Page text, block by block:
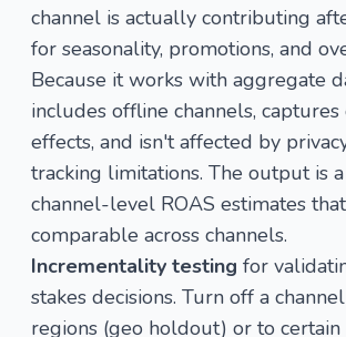
channel is actually contributing
for seasonality, promotions, and
Because it works with aggregate
includes offline channels,
effects, and isn't affected by
tracking limitations. The output is
channel-level ROAS estimates
comparable across channels.
Incrementality testing for
stakes decisions. Turn off a
regions (geo holdout) or to certain